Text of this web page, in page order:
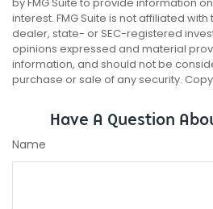
by FMG Suite to provide information
interest. FMG Suite is not affiliated
dealer, state- or SEC-registered
opinions expressed and material
information, and should not be
purchase or sale of any security.
Have A Question
Name